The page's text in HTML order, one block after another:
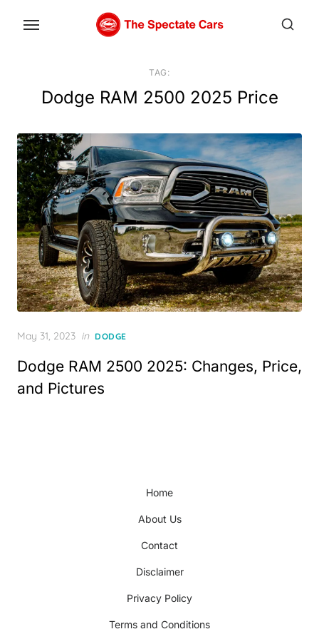
TAG:
Dodge RAM 2500 2025 Price
Posted
May 31, 2023 in DODGE
Dodge RAM 2500 2025: Changes, Price,
and Pictures
Home
About Us
Contact
Disclaimer
Privacy Policy
Terms and Conditions